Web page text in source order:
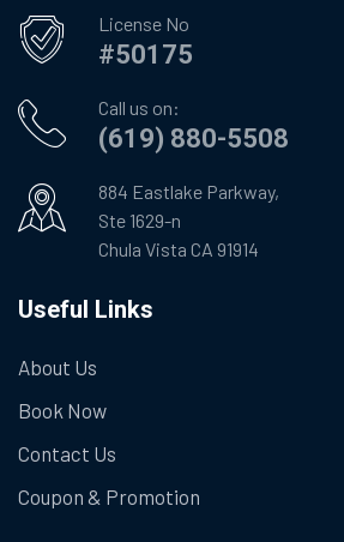
License No
#50175
Call us on:
(619) 880-5508
884 Eastlake Parkway,
Ste 1629-n
Chula Vista CA 91914
Useful Links
About Us
Book Now
Contact Us
Coupon & Promotion